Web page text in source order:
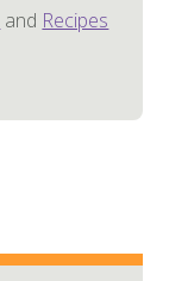
and Recipes